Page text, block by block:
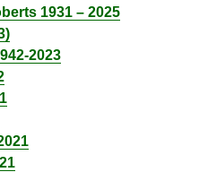
1931 – 2025
2023